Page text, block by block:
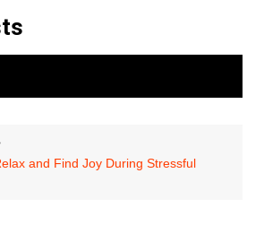
and Find Joy During Stressful